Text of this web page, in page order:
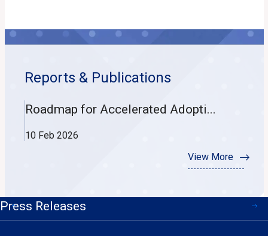
Reports & Publications
Roadmap for Accelerated Adopti...
10 Feb 2026
View More
Press Releases